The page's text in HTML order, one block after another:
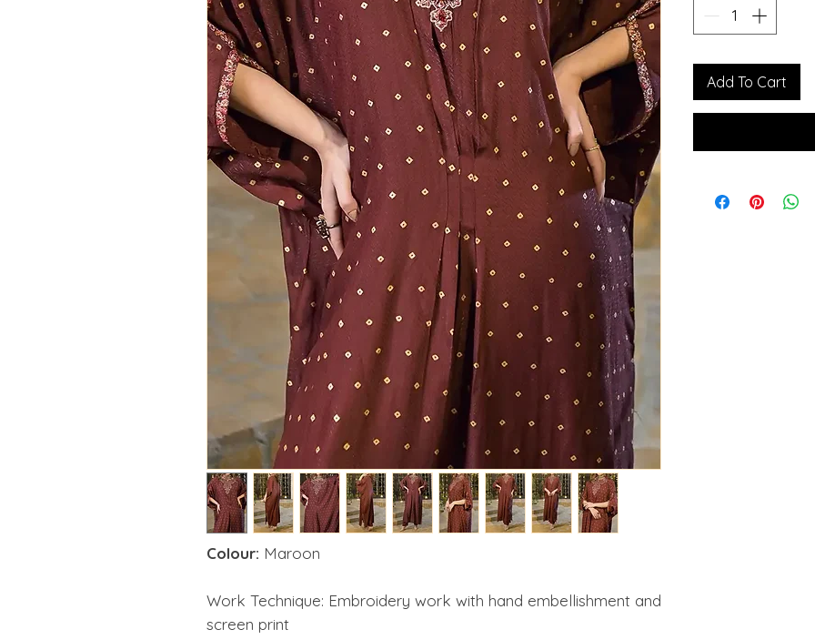
Colour: Maroon
Work Technique: Embroidery work with hand embellishment and
screen print
Add To Cart